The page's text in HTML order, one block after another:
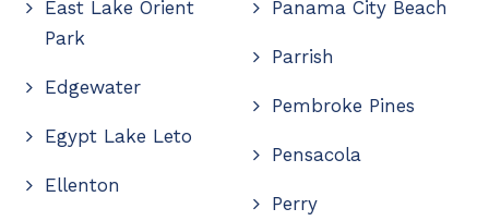
East Lake Orient
Park
Edgewater
Egypt Lake Leto
Ellenton
Panama City Beach
Parrish
Pembroke Pines
Pensacola
Perry